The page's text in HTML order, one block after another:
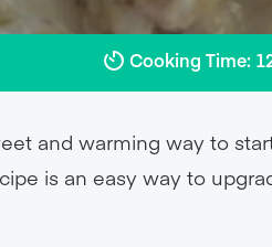
Cooking Time:
and warming way to
is an easy way to